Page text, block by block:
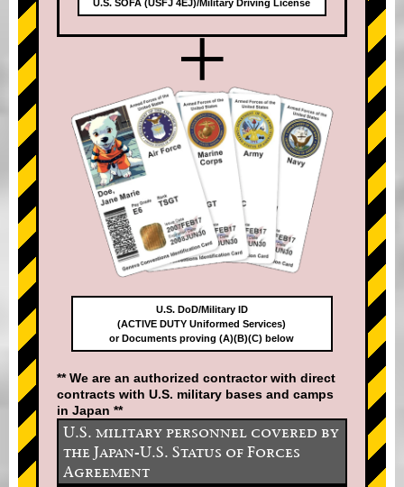
U.S. SOFA (USFJ 4EJ)/Military Driving License
+
U.S. DoD/Military ID
(ACTIVE DUTY Uniformed Services)
or Documents proving (A)(B)(C) below
** We are an authorized contractor with direct
contracts with U.S. military bases and camps
in Japan **
U.S. military personnel covered by
the Japan-U.S. Status of Forces
Agreement